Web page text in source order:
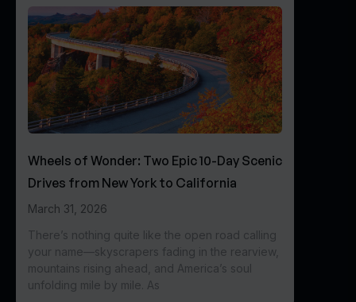
Wheels of Wonder: Two Epic 10-Day Scenic
Drives from New York to California
March 31, 2026
There’s nothing quite like the open road calling
your name—skyscrapers fading in the rearview,
mountains rising ahead, and America’s soul
unfolding mile by mile. As